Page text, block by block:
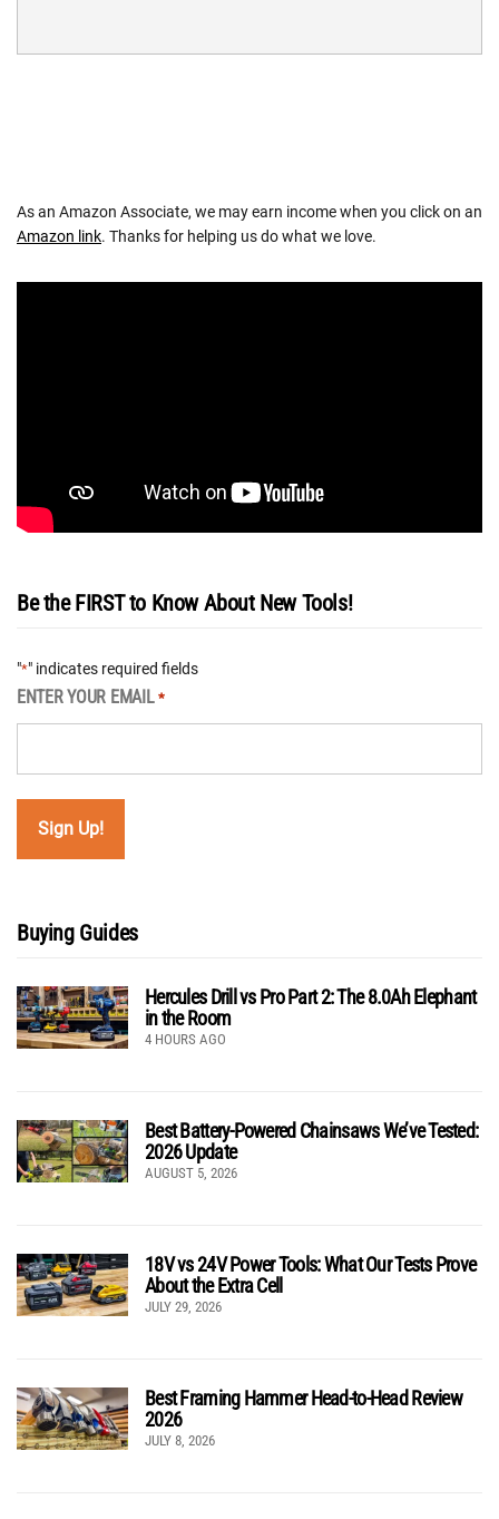
As an Amazon Associate, we may earn income when you click on an
Amazon link. Thanks for helping us do what we love.
Be the FIRST to Know About New Tools!
"*" indicates required fields
ENTER YOUR EMAIL *
Buying Guides
Hercules Drill vs Pro Part 2: The 8.0Ah Elephant
in the Room
4 HOURS AGO
Best Battery-Powered Chainsaws We’ve Tested:
2026 Update
AUGUST 5, 2026
18V vs 24V Power Tools: What Our Tests Prove
About the Extra Cell
JULY 29, 2026
Best Framing Hammer Head-to-Head Review
2026
JULY 8, 2026